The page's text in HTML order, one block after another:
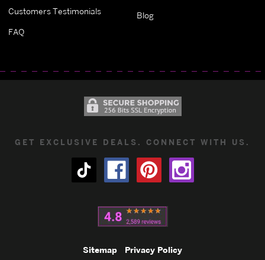
Customers Testimonials
FAQ
Blog
GET EXCLUSIVE DEALS. CONNECT WITH US.
Sitemap Privacy Policy